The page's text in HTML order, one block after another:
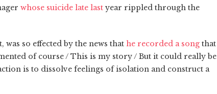
whose suicide late last year rippled through the
so effected by the news that he recorded a song that
of course / This is my story / But it could really be
is to dissolve feelings of isolation and construct a